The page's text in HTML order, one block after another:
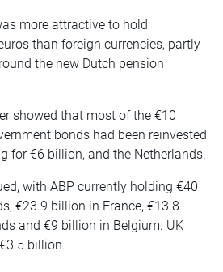
more attractive to hold
than foreign currencies, partly
the new Dutch pension
showed that most of the €10
bonds had been reinvested
for €6 billion, and the Netherlands.
with ABP currently holding €40
€23.9 billion in France, €13.8
and €9 billion in Belgium. UK
billion.